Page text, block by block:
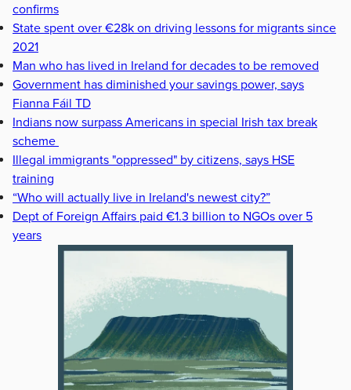
confirms
State spent over €28k on driving lessons for migrants since
2021
Man who has lived in Ireland for decades to be removed
Government has diminished your savings power, says
Fianna Fáil TD
Indians now surpass Americans in special Irish tax break
scheme
Illegal immigrants "oppressed" by citizens, says HSE
training
“Who will actually live in Ireland's newest city?”
Dept of Foreign Affairs paid €1.3 billion to NGOs over 5
years